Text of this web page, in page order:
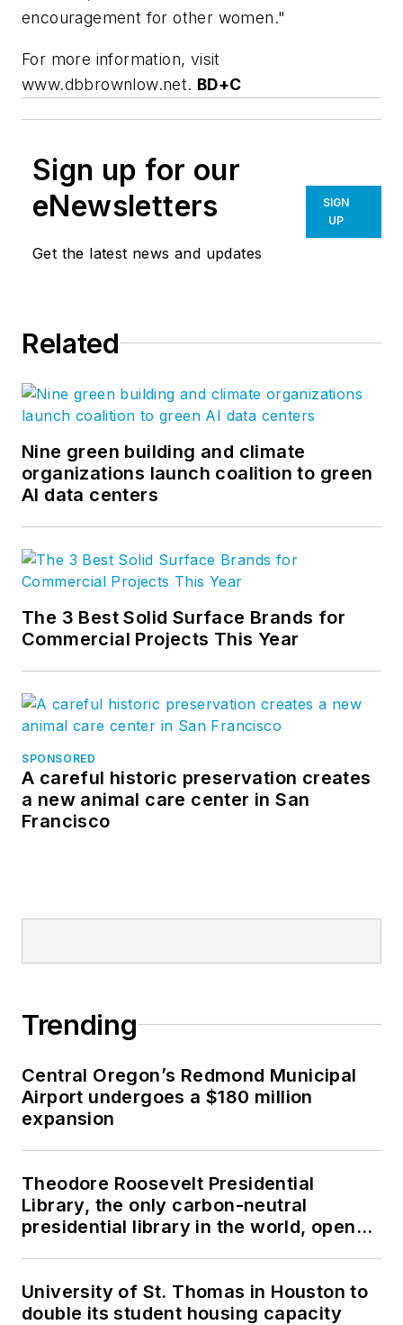
encouragement for other women."
For more information, visit
www.dbbrownlow.net. BD+C
Sign up for our
eNewsletters
Get the latest news and updates
SIGN
UP
Related
Nine green building and climate
organizations launch coalition to green
AI data centers
The 3 Best Solid Surface Brands for
Commercial Projects This Year
SPONSORED
A careful historic preservation creates
a new animal care center in San
Francisco
Trending
Central Oregon’s Redmond Municipal
Airport undergoes a $180 million
expansion
Theodore Roosevelt Presidential
Library, the only carbon-neutral
presidential library in the world, opens
University of St. Thomas in Houston to
double its student housing capacity